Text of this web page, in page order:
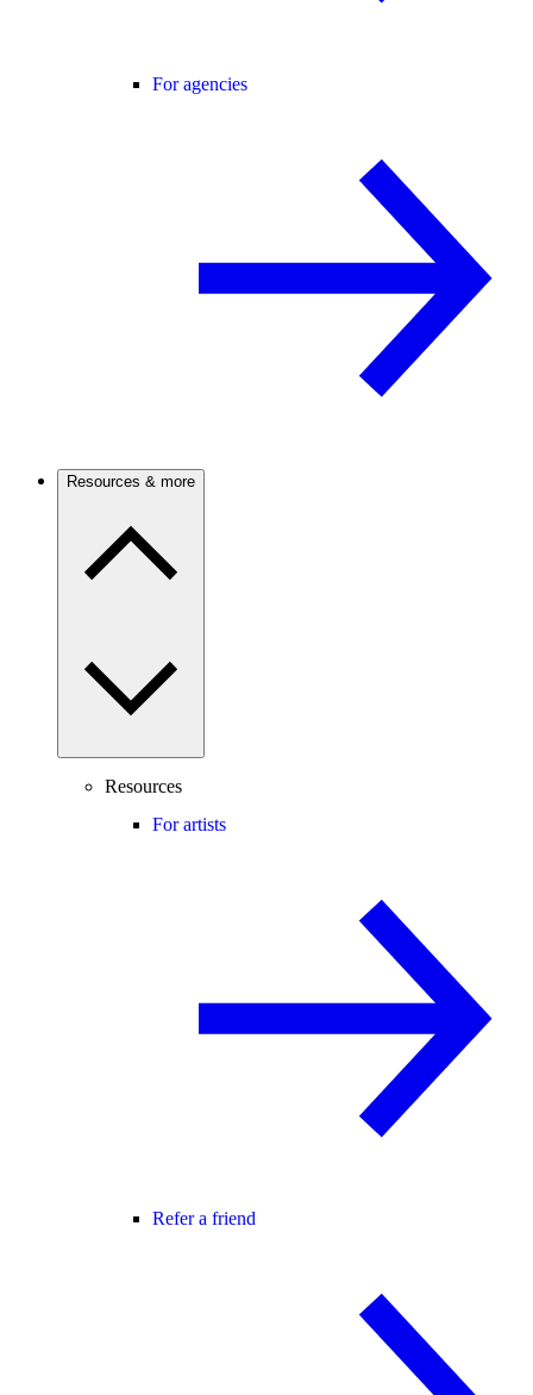
For agencies
Resources & more
Resources
For artists
Refer a friend